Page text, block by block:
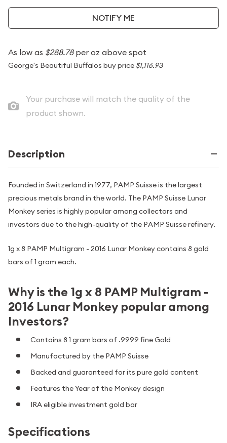
NOTIFY ME
As low as $288.78per oz above spot
George's Beautiful Buffalos buy price $1,116.93
Your purchase will match the quality of the
product shown.
Description
Founded in Switzerland in 1977, PAMP Suisse is the largest
precious metals brand in the world. The PAMP Suisse Lunar
Monkey series is highly popular among collectors and
investors due to the high-quality of the PAMP Suisse refinery.
1g x 8 PAMP Multigram - 2016 Lunar Monkey contains 8 gold
bars of 1 gram each.
Why is the 1g x 8 PAMP Multigram -
2016 Lunar Monkey popular among
Investors?
Contains 8 1 gram bars of .9999 fine Gold
Manufactured by the PAMP Suisse
Backed and guaranteed for its pure gold content
Features the Year of the Monkey design
IRA eligible investment gold bar
Specifications